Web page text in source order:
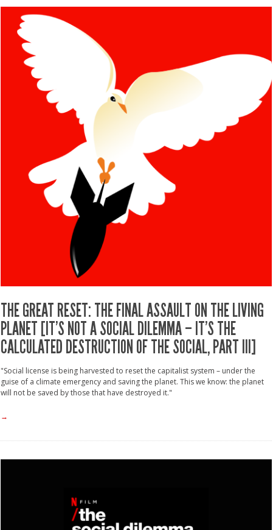
THE GREAT RESET: THE FINAL ASSAULT ON THE LIVING
PLANET [IT’S NOT A SOCIAL DILEMMA – IT’S THE
CALCULATED DESTRUCTION OF THE SOCIAL, PART III]
"Social license is being harvested to reset the capitalist system – under the
guise of a climate emergency and saving the planet. This we know: the planet
will not be saved by those that have destroyed it."
→